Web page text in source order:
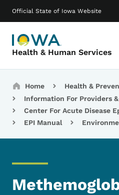
Official State of Iowa Website
Health & Human Services
Main navigation
Breadcrumbs
Home
Health &
Information For Providers
Center For Acute Disease
EPI Manual